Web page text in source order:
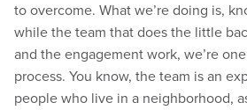
to overcome. What we’re doing is,
while the team that does the little
and the engagement work, we’re
process. You know, the team is an
people who live in a neighborhood,